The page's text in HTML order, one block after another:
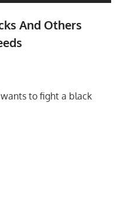
And Others
to fight a black